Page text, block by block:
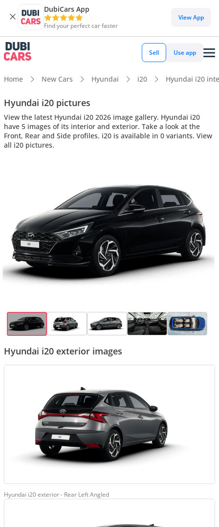
DubiCars App
Find your perfect car faster
View App
Sell Use app
Home New Cars Hyundai i20 Hyundai i20
Hyundai i20 pictures
View the latest Hyundai i20 2026 image gallery. Hyundai i20
have 5 images of its interior and exterior. Take a look at the
Front, Rear and Side profiles. i20 is available in 0 variants. View
all i20 pictures.
Hyundai i20 exterior images
Hyundai i20 exterior - Rear Left Angled